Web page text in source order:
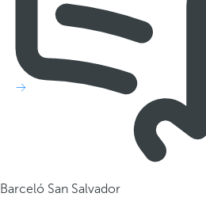
Barceló San Salvador